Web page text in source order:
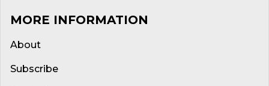
MORE INFORMATION
About
Subscribe